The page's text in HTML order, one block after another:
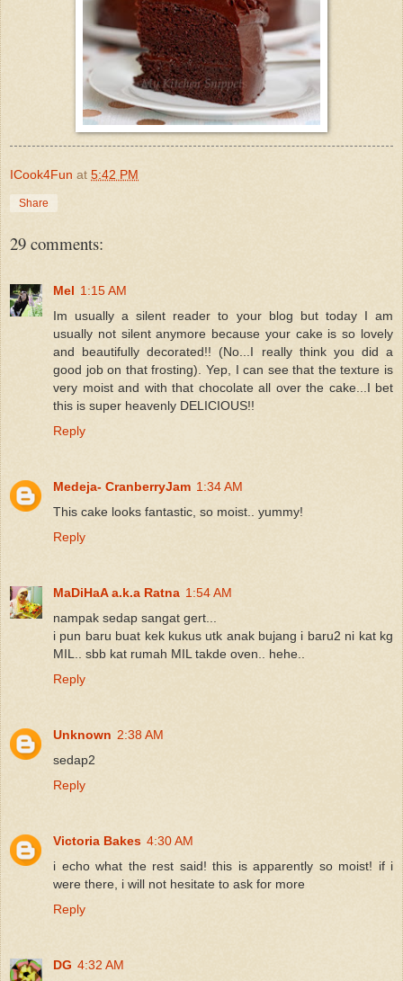
ICook4Fun at 5:42 PM
Share
29 comments:
Mel 1:15 AM
Im usually a silent reader to your blog but today I am
usually not silent anymore because your cake is so lovely
and beautifully decorated!! (No...I really think you did a
good job on that frosting). Yep, I can see that the texture is
very moist and with that chocolate all over the cake...I bet
this is super heavenly DELICIOUS!!
Reply
Medeja- CranberryJam 1:34 AM
This cake looks fantastic, so moist.. yummy!
Reply
MaDiHaA a.k.a Ratna 1:54 AM
nampak sedap sangat gert...
i pun baru buat kek kukus utk anak bujang i baru2 ni kat kg
MIL.. sbb kat rumah MIL takde oven.. hehe..
Reply
Unknown 2:38 AM
sedap2
Reply
Victoria Bakes 4:30 AM
i echo what the rest said! this is apparently so moist! if i
were there, i will not hesitate to ask for more
Reply
DG 4:32 AM